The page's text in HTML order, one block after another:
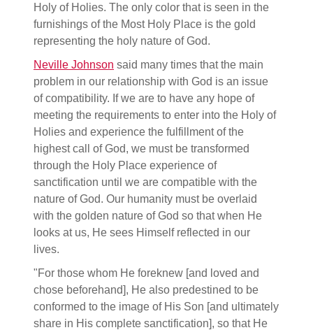
Holy of Holies. The only color that is seen in the
furnishings of the Most Holy Place is the gold
representing the holy nature of God.
Neville Johnson said many times that the main
problem in our relationship with God is an issue
of compatibility. If we are to have any hope of
meeting the requirements to enter into the Holy of
Holies and experience the fulfillment of the
highest call of God, we must be transformed
through the Holy Place experience of
sanctification until we are compatible with the
nature of God. Our humanity must be overlaid
with the golden nature of God so that when He
looks at us, He sees Himself reflected in our
lives.
"For those whom He foreknew [and loved and
chose beforehand], He also predestined to be
conformed to the image of His Son [and ultimately
share in His complete sanctification], so that He